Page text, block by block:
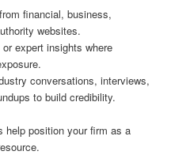
financial, business,
websites.
expert insights where
conversations, interviews,
to build credibility.
help position your firm as a